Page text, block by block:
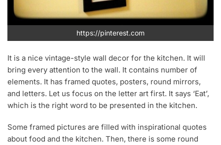
https://pinterest.com
It is a nice vintage-style wall decor for the kitchen. It will
bring every attention to the wall. It contains number of
elements. It has framed quotes, posters, round mirrors,
and letters. Let us focus on the letter art first. It says ‘Eat’,
which is the right word to be presented in the kitchen.
Some framed pictures are filled with inspirational quotes
about food and the kitchen. Then, there is some round